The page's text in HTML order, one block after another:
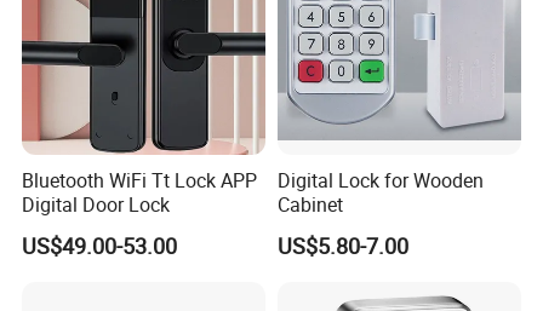
Bluetooth WiFi Tt Lock APP
Digital Door Lock
US$49.00-53.00
Digital Lock for Wooden
Cabinet
US$5.80-7.00